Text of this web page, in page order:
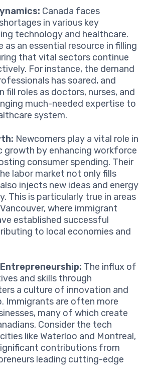
Canada faces
in various key
technology and healthcare.
as an essential resource in filling
that vital sectors continue
For instance, the demand
has soared, and
roles as doctors, nurses, and
much-needed expertise to
system.
Newcomers play a vital role in
growth by enhancing workforce
consumer spending. Their
labor market not only fills
injects new ideas and energy
This is particularly true in areas
where immigrant
established successful
to local economies and
The influx of
and skills through
a culture of innovation and
Immigrants are often more
many of which create
Consider the tech
like Waterloo and Montreal,
contributions from
leading cutting-edge